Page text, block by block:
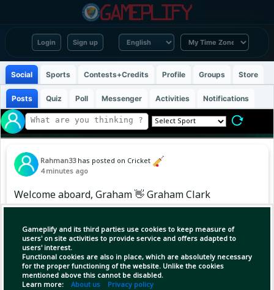
Login Sign up
Gameplify and its third parties use cookies to keep measure of
users' on site activities to provide service and offers adapted to
users' interest.
Functional cookies are also in place, which are absolutely necessary
for the proper functioning of the website. Unlike the cookies
mentioned above this cannot be disabled.
Learn more: About us Privacy policy
Social Sports Contests+Credits Profile Groups Store
Posts Quiz Poll Messenger Activities Notifications
Rahman33 has posted on Cricket
4 minutes ago
Welcome aboard, Graham 👋 Graham Clark
joins the squad as a replacement for Tom
Alsop, who will miss the remainder of The
Hundred with a hamstring injury. Wishing you
a speedy recovery, Tom 🧡